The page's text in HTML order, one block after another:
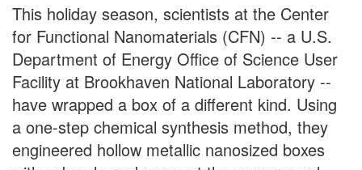
This holiday season, scientists at the Center
for Functional Nanomaterials (CFN) -- a U.S.
Department of Energy Office of Science User
Facility at Brookhaven National Laboratory --
have wrapped a box of a different kind. Using
a one-step chemical synthesis method, they
engineered hollow metallic nanosized boxes